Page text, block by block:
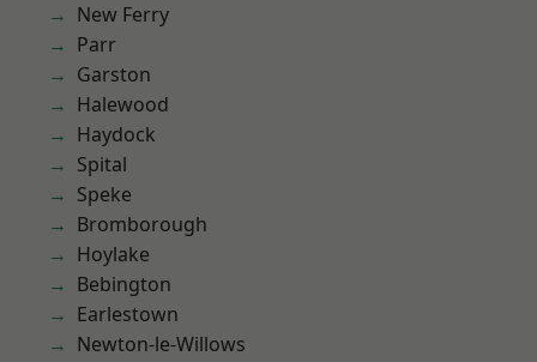
New Ferry
Parr
Garston
Halewood
Haydock
Spital
Speke
Bromborough
Hoylake
Bebington
Earlestown
Newton-le-Willows